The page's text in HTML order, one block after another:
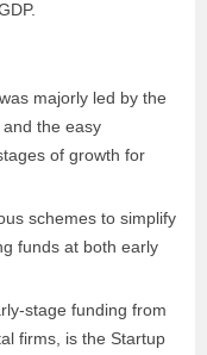
majorly led by the
the easy
of growth for
schemes to simplify
funds at both early
stage funding from
firms, is the Startup